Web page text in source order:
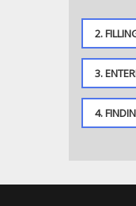
2.
3.
4.